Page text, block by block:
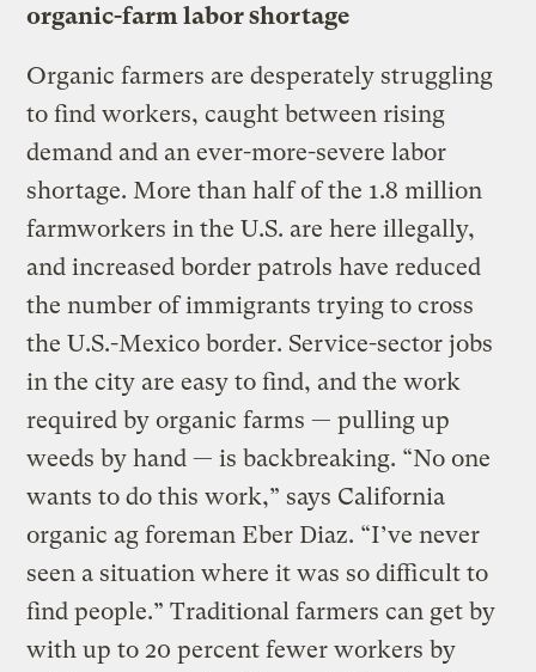
organic-farm labor shortage
Organic farmers are desperately struggling
to find workers, caught between rising
demand and an ever-more-severe labor
shortage. More than half of the 1.8 million
farmworkers in the U.S. are here illegally,
and increased border patrols have reduced
the number of immigrants trying to cross
the U.S.-Mexico border. Service-sector jobs
in the city are easy to find, and the work
required by organic farms — pulling up
weeds by hand — is backbreaking. “No one
wants to do this work,” says California
organic ag foreman Eber Diaz. “I’ve never
seen a situation where it was so difficult to
find people.” Traditional farmers can get by
with up to 20 percent fewer workers by